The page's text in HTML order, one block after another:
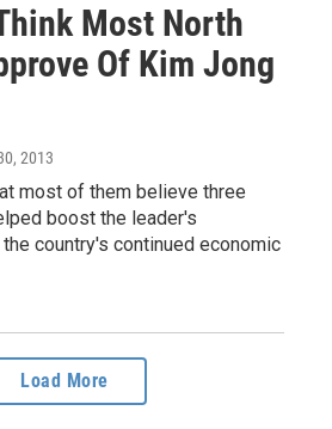
Most North
Of Kim Jong
2013
most of them believe three
boost the leader's
country's continued economic
Load More